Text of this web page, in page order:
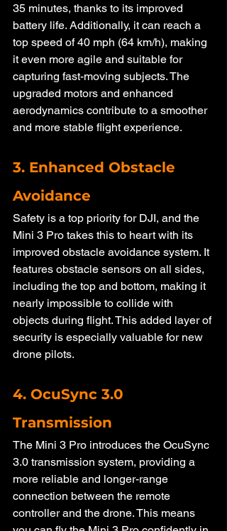
35 minutes, thanks to its improved
battery life. Additionally, it can reach a
top speed of 40 mph (64 km/h), making
it even more agile and suitable for
capturing fast-moving subjects. The
upgraded motors and enhanced
aerodynamics contribute to a smoother
and more stable flight experience.
3. Enhanced Obstacle
Avoidance
Safety is a top priority for DJI, and the
Mini 3 Pro takes this to heart with its
improved obstacle avoidance system. It
features obstacle sensors on all sides,
including the top and bottom, making it
nearly impossible to collide with
objects during flight. This added layer of
security is especially valuable for new
drone pilots.
4. OcuSync 3.0
Transmission
The Mini 3 Pro introduces the OcuSync
3.0 transmission system, providing a
more reliable and longer-range
connection between the remote
controller and the drone. This means